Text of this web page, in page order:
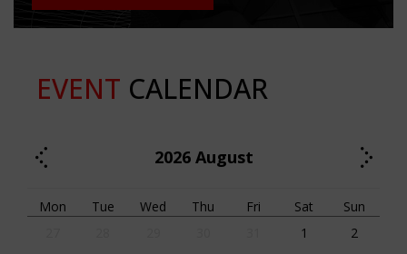
EVENT CALENDAR
2026 August
Mon Tue Wed Thu Fri Sat
Sun
1
2